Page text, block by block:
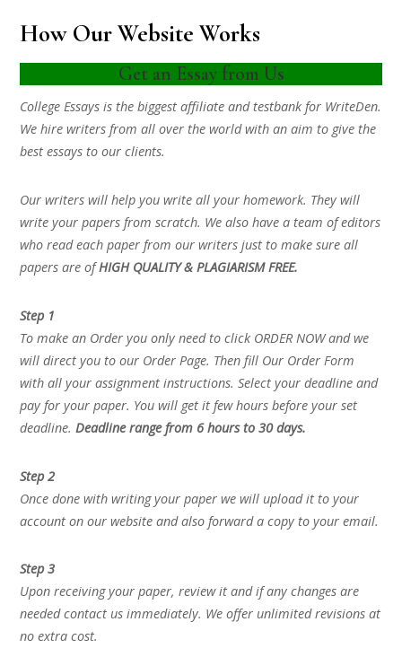
How Our Website Works
Get an Essay from Us
College Essays is the biggest affiliate and testbank for WriteDen.
We hire writers from all over the world with an aim to give the
best essays to our clients.
Our writers will help you write all your homework. They will
write your papers from scratch. We also have a team of editors
who read each paper from our writers just to make sure all
papers are ofHIGH QUALITY & PLAGIARISM FREE.
Step 1
To make an Order you only need to click ORDER NOW and we
will direct you to our Order Page. Then fill Our Order Form
with all your assignment instructions. Select your deadline and
pay for your paper. You will get it few hours before your set
deadline.Deadline range from 6 hours to 30 days.
Step 2
Once done with writing your paper we will upload it to your
account on our website and also forward a copy to your email.
Step 3
Upon receiving your paper, review it and if any changes are
needed contact us immediately. We offer unlimited revisions at
no extra cost.